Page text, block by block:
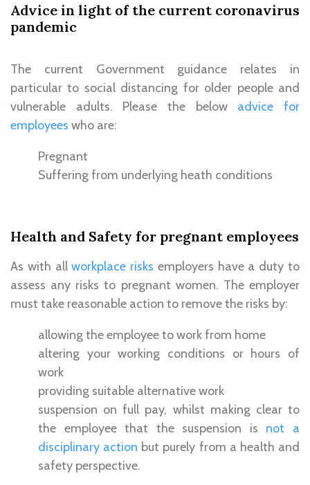
Advice in light of the current coronavirus
pandemic
The current Government guidance relates in
particular to social distancing for older people and
vulnerable adults. Please the below advice for
employees who are:
Pregnant
Suffering from underlying heath conditions
Health and Safety for pregnant employees
As with allworkplace risks employers have a duty to
assess any risks to pregnant women. The employer
must take reasonable action to remove the risks by:
allowing the employee to work from home
altering your working conditions or hours of
work
providing suitable alternative work
suspension on full pay, whilst making clear to
the employee that the suspension is not a
disciplinary action but purely from a health and
safety perspective.